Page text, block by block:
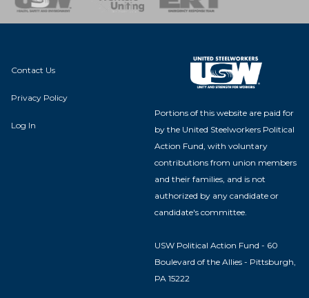
Contact Us
Privacy Policy
Log In
Portions of this website are paid for
by the United Steelworkers Political
Action Fund, with voluntary
contributions from union members
and their families, and is not
authorized by any candidate or
candidate's committee.
USW Political Action Fund - 60
Boulevard of the Allies - Pittsburgh,
PA 15222